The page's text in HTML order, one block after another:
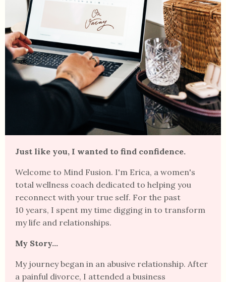
Just like you, I wanted to find confidence.
Welcome to Mind Fusion. I'm Erica, a women's
total wellness coach dedicated to helping you
reconnect with your true self. For the past
10 years, I spent my time digging in to transform
my life and relationships.
My Story...
My journey began in an abusive relationship. After
a painful divorce, I attended a business